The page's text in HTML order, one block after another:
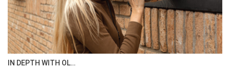
IN DEPTH WITH OL…